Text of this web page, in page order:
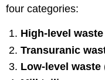
four categories:
High-level waste
Transuranic
Low-level waste